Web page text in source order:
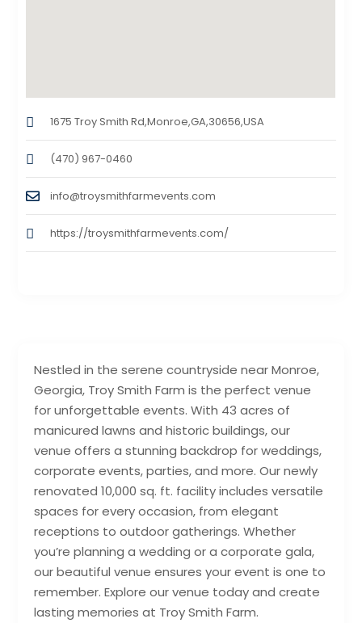
Nestled in the serene countryside near Monroe,
Georgia, Troy Smith Farm is the perfect venue
for unforgettable events. With 43 acres of
manicured lawns and historic buildings, our
venue offers a stunning backdrop for weddings,
corporate events, parties, and more. Our newly
renovated 10,000 sq. ft. facility includes versatile
spaces for every occasion, from elegant
receptions to outdoor gatherings. Whether
you’re planning a wedding or a corporate gala,
our beautiful venue ensures your event is one to
remember. Explore our venue today and create
lasting memories at Troy Smith Farm.
1675 Troy Smith Rd,Monroe,GA,30656,USA
(470) 967-0460
info@troysmithfarmevents.com
https://troysmithfarmevents.com/